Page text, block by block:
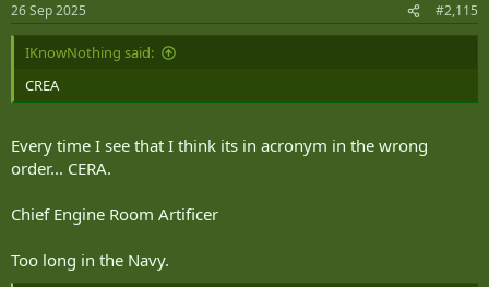
26 Sep 2025 #2,115
IKnowNothing said:
CREA
Every time I see that I think its in acronym in the wrong
order... CERA.
Chief Engine Room Artificer
Too long in the Navy.